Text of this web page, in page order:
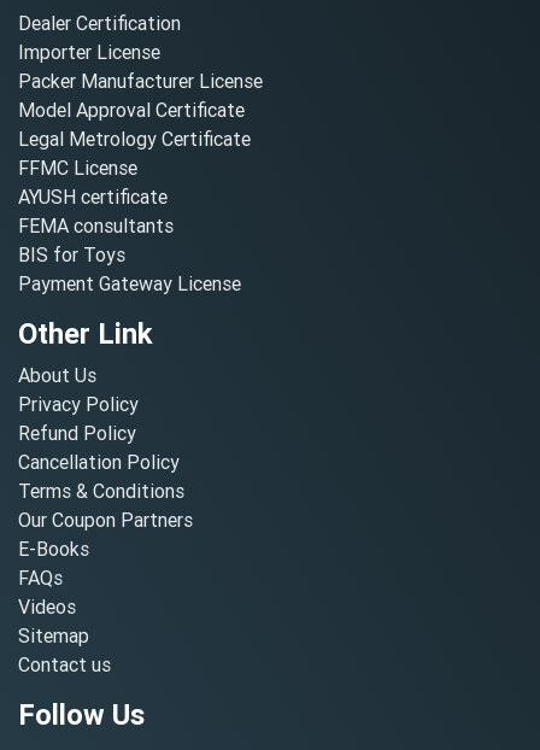
Dealer Certification
Importer License
Packer Manufacturer License
Model Approval Certificate
Legal Metrology Certificate
FFMC License
AYUSH certificate
FEMA consultants
BIS for Toys
Payment Gateway License
Other Link
About Us
Privacy Policy
Refund Policy
Cancellation Policy
Terms & Conditions
Our Coupon Partners
E-Books
FAQs
Videos
Sitemap
Contact us
Follow Us